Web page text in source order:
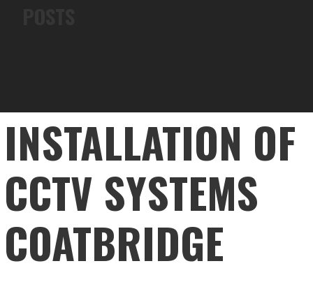
INSTALLATION OF
CCTV SYSTEMS
COATBRIDGE